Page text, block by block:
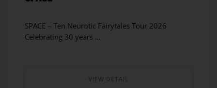
SPACE – Ten Neurotic Fairytales Tour 2026
Celebrating 30 years ...
VIEW DETAIL